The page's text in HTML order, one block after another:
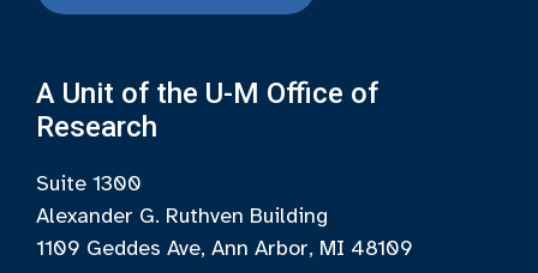
A Unit of the U-M Office of
Research
Suite 1300
Alexander G. Ruthven Building
1109 Geddes Ave, Ann Arbor, MI 48109